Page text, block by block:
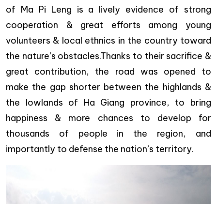
of Ma Pi Leng is a lively evidence of strong
cooperation & great efforts among young
volunteers & local ethnics in the country toward
the nature’s obstacles.Thanks to their sacrifice &
great contribution, the road was opened to
make the gap shorter between the highlands &
the lowlands of Ha Giang province, to bring
happiness & more chances to develop for
thousands of people in the region, and
importantly to defense the nation’s territory.